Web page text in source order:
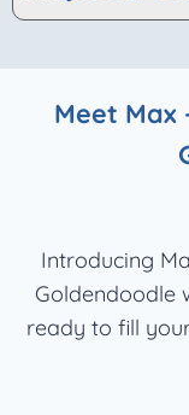
Meet Max
Introducing
Goldendoodle
ready to fill